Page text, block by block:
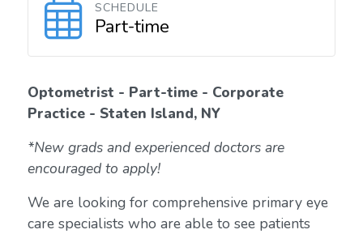
SCHEDULE
Part-time
Optometrist - Part-time - Corporate
Practice - Staten Island, NY
*New grads and experienced doctors are
encouraged to apply!
We are looking for comprehensive primary eye
care specialists who are able to see patients